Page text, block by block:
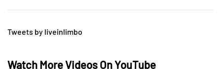
Tweets by liveinlimbo
Watch More Videos On YouTube